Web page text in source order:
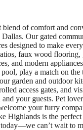
blend of comfort and
Our gated
designed to make
faux wood flooring,
and modern
play a match on the
garden and outdoor
access gates, and
your guests. Pet
your furry
Highlands is the perfect
can’t wait to